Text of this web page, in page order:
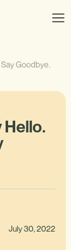
Say Goodbye.
Hello.
July 30, 2022